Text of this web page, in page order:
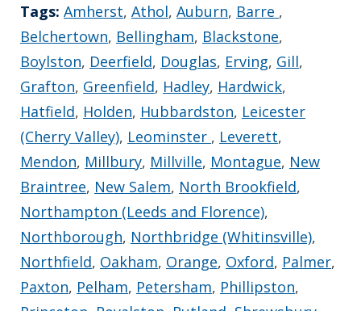
Tags: Amherst, Athol, Auburn, Barre ,
Belchertown, Bellingham, Blackstone,
Boylston, Deerfield, Douglas, Erving, Gill,
Grafton, Greenfield, Hadley, Hardwick,
Hatfield, Holden, Hubbardston, Leicester
(Cherry Valley), Leominster , Leverett,
Mendon, Millbury, Millville, Montague, New
Braintree, New Salem, North Brookfield,
Northampton (Leeds and Florence),
Northborough, Northbridge (Whitinsville),
Northfield, Oakham, Orange, Oxford, Palmer,
Paxton, Pelham, Petersham, Phillipston,